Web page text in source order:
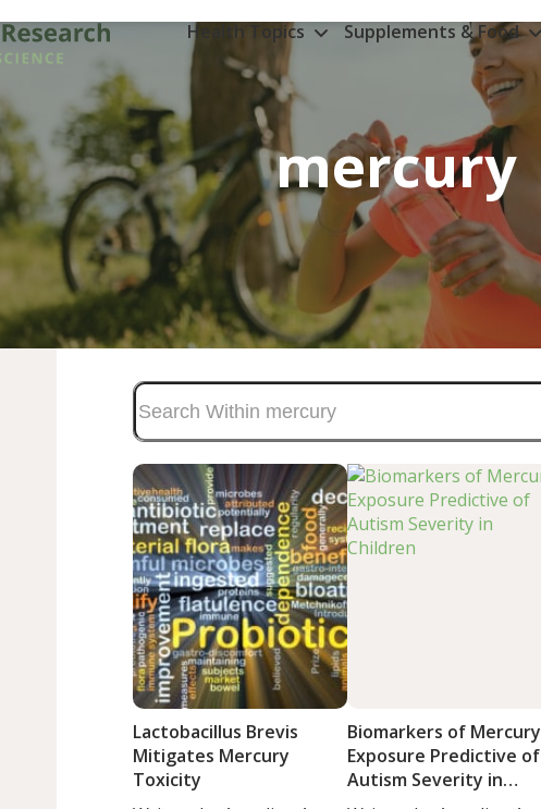
Health Topics Supplements & Food
mercury
Lactobacillus Brevis
Mitigates Mercury
Toxicity
Biomarkers of Mercury
Exposure Predictive of
Autism Severity in
Children